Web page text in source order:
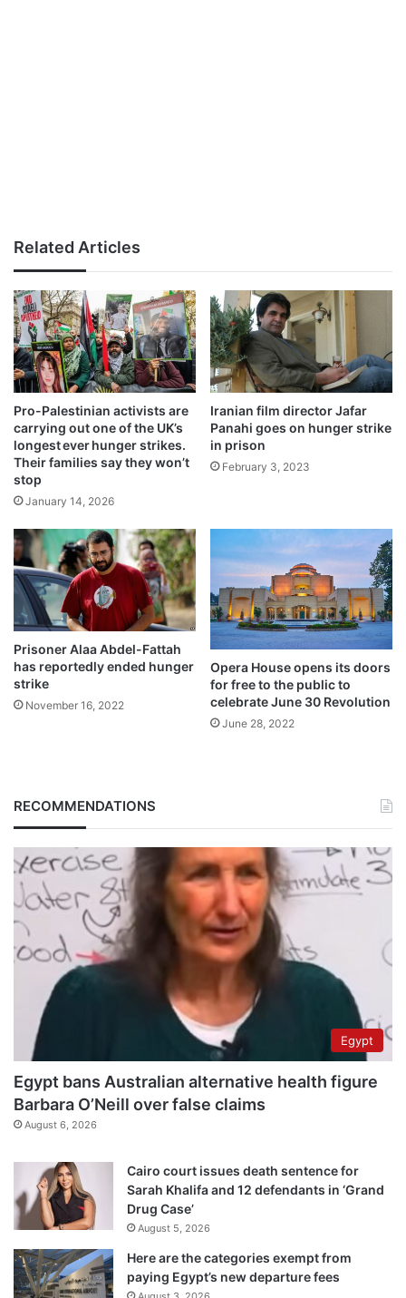
Related Articles
Pro-Palestinian activists are
carrying out one of the UK’s
longest ever hunger strikes.
Their families say they won’t
stop
January 14, 2026
Iranian film director Jafar
Panahi goes on hunger strike
in prison
February 3, 2023
Prisoner Alaa Abdel-Fattah
has reportedly ended hunger
strike
November 16, 2022
Opera House opens its doors
for free to the public to
celebrate June 30 Revolution
June 28, 2022
RECOMMENDATIONS
Egypt
Egypt bans Australian alternative health figure
Barbara O’Neill over false claims
August 6, 2026
Cairo court issues death sentence for
Sarah Khalifa and 12 defendants in ‘Grand
Drug Case’
August 5, 2026
Here are the categories exempt from
paying Egypt’s new departure fees